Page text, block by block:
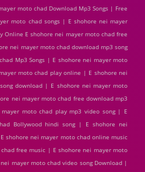
moto chad Download Mp3 Songs | Free
moto chad songs | E shohore nei mayer
Online E shohore nei mayer moto chad free
nei mayer moto chad download mp3 song
Mp3 Songs | E shohore nei mayer moto
moto chad play online | E shohore nei
download | E shohore nei mayer moto
nei mayer moto chad free download mp3
moto chad play mp3 video song | E
Bollywood hindi song | E shohore nei
shohore nei mayer moto chad online music
free music | E shohore nei mayer moto
mayer moto chad video song Download |